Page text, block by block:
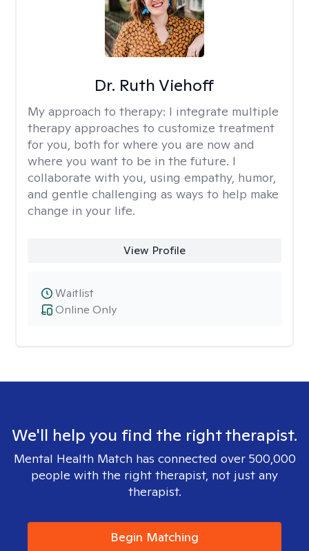
Dr. Ruth Viehoff
My approach to therapy: I integrate multiple
therapy approaches to customize treatment
for you, both for where you are now and
where you want to be in the future. I
collaborate with you, using empathy, humor,
and gentle challenging as ways to help make
change in your life.
View Profile
Online Only
Waitlist
We'll help you find the right therapist.
Mental Health Match has connected over 500,000
people with the right therapist, not just any
therapist.
Begin Matching